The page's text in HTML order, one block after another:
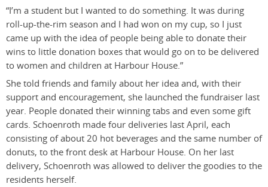
“I’m a student but I wanted to do something. It was during
roll-up-the-rim season and I had won on my cup, so I just
came up with the idea of people being able to donate their
wins to little donation boxes that would go on to be delivered
to women and children at Harbour House.”
She told friends and family about her idea and, with their
support and encouragement, she launched the fundraiser last
year. People donated their winning tabs and even some gift
cards. Schoenroth made four deliveries last April, each
consisting of about 20 hot beverages and the same number of
donuts, to the front desk at Harbour House. On her last
delivery, Schoenroth was allowed to deliver the goodies to the
residents herself.